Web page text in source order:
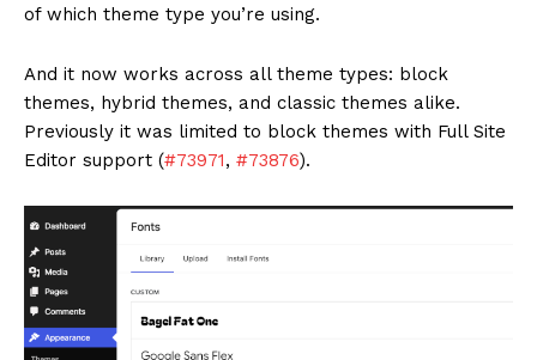
of which theme type you’re using.
And it now works across all theme types: block
themes, hybrid themes, and classic themes alike.
Previously it was limited to block themes with Full Site
Editor support (#73971, #73876).